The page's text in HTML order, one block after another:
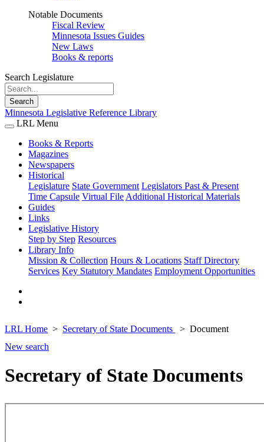
Notable Documents
Fiscal Review
Minnesota Issues Guides
New Laws
Books & reports
Search Legislature
Search
Minnesota Legislative Reference Library
LRL Menu
Books & Reports
Magazines
Newspapers
Historical
Legislature State Government Legislators Past & Present
Time Capsule Virtual File Additional Historical Materials
Guides
Links
Legislative History
Step by Step Resources
Library Info
Mission & Collection Hours & Locations Staff Directory
Services Key Statutory Mandates Employment Opportunities
LRL Home Secretary of State Documents
Document
New search
Secretary of State Documents